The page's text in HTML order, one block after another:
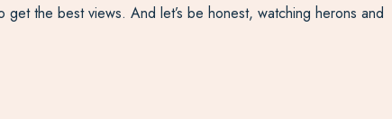
the best views. And let’s be honest, watching herons and